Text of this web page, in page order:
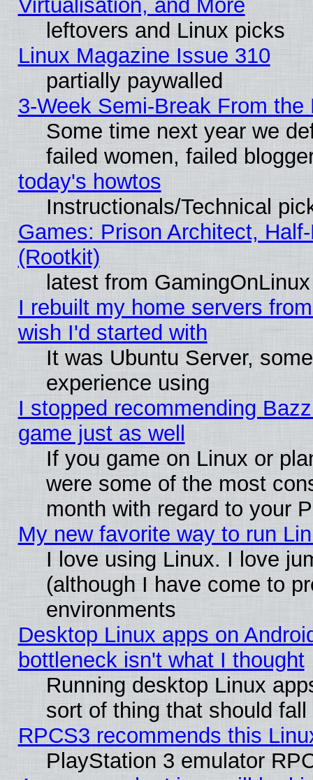
Virtualisation, and More
leftovers and Linux picks
Linux Magazine Issue 310
partially paywalled
3-Week Semi-Break From the
Some time next year we
failed women, failed
today's howtos
Instructionals/Technical
Games: Prison Architect,
(Rootkit)
latest from GamingOnLinux
I rebuilt my home servers
wish I'd started with
It was Ubuntu Server,
experience using
I stopped recommending
game just as well
If you game on Linux or
were some of the most
month with regard to your
My new favorite way to run
I love using Linux. I love
(although I have come to
environments
Desktop Linux apps on
bottleneck isn't what I thought
Running desktop Linux
sort of thing that should
RPCS3 recommends this
PlayStation 3 emulator